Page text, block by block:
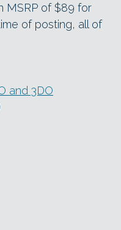
MSRP of $89 for
of posting, all of
and 3DO